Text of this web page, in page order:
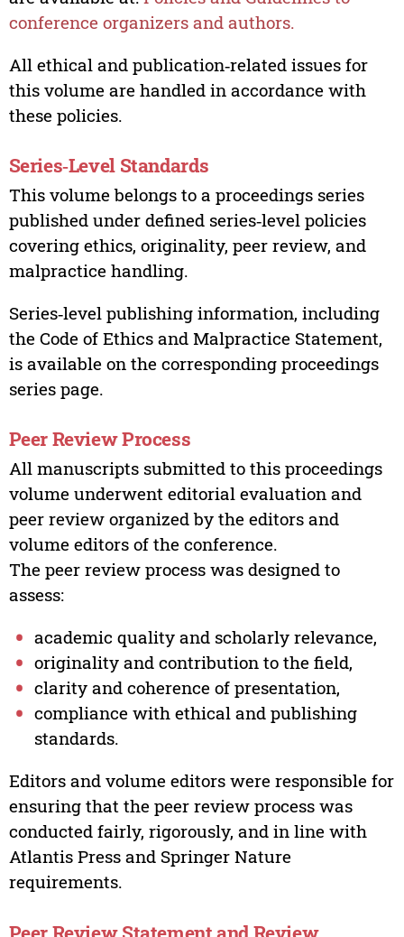
conference organizers and authors.
All ethical and publication‑related issues for
this volume are handled in accordance with
these policies.
Series‑Level Standards
This volume belongs to a proceedings series
published under defined series‑level policies
covering ethics, originality, peer review, and
malpractice handling.
Series‑level publishing information, including
the Code of Ethics and Malpractice Statement,
is available on the corresponding proceedings
series page.
Peer Review Process
All manuscripts submitted to this proceedings
volume underwent editorial evaluation and
peer review organized by the editors and
volume editors of the conference.
The peer review process was designed to
assess:
academic quality and scholarly relevance,
originality and contribution to the field,
clarity and coherence of presentation,
compliance with ethical and publishing
standards.
Editors and volume editors were responsible for
ensuring that the peer review process was
conducted fairly, rigorously, and in line with
Atlantis Press and Springer Nature
requirements.